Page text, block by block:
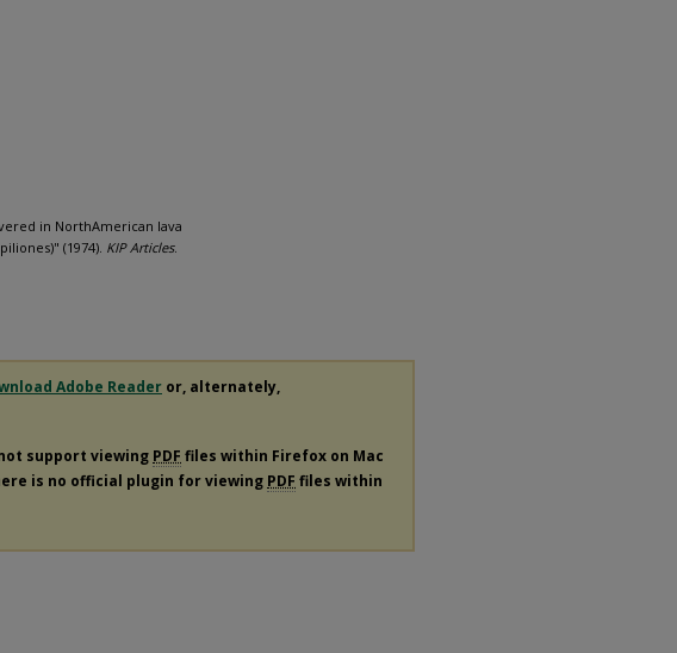
in NorthAmerican lava
(1974). KIP Articles.
Adobe Reader or, alternately,
support viewing PDF files within Firefox on Mac
is no official plugin for viewing PDF files within